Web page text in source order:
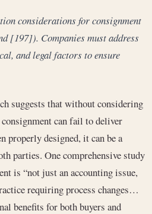
considerations for consignment
[197]). Companies must address
and legal factors to ensure
suggests that without considering
can fail to deliver
properly designed, it can be a
parties. One comprehensive study
is “not just an accounting issue,
requiring process changes…
benefits for both buyers and